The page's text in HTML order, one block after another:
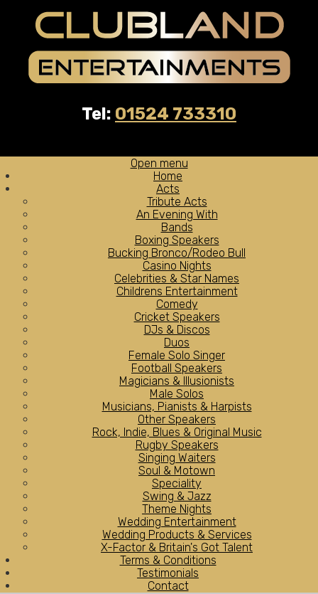
Tel: 01524 733310
Open menu
Home
Acts
Tribute Acts
An Evening With
Bands
Boxing Speakers
Bucking Bronco/Rodeo Bull
Casino Nights
Celebrities & Star Names
Childrens Entertainment
Comedy
Cricket Speakers
DJs & Discos
Duos
Female Solo Singer
Football Speakers
Magicians & Illusionists
Male Solos
Musicians, Pianists & Harpists
Other Speakers
Rock, Indie, Blues & Original Music
Rugby Speakers
Singing Waiters
Soul & Motown
Speciality
Swing & Jazz
Theme Nights
Wedding Entertainment
Wedding Products & Services
X-Factor & Britain's Got Talent
Terms & Conditions
Testimonials
Contact